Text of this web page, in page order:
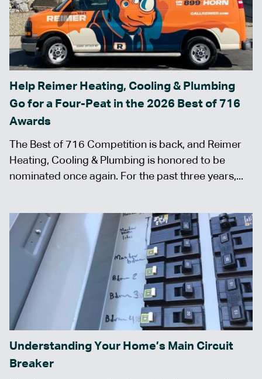
Help Reimer Heating, Cooling & Plumbing
Go for a Four-Peat in the 2026 Best of 716
Awards
The Best of 716 Competition is back, and Reimer
Heating, Cooling & Plumbing is honored to be
nominated once again. For the past three years,...
Understanding Your Home’s Main Circuit
Breaker